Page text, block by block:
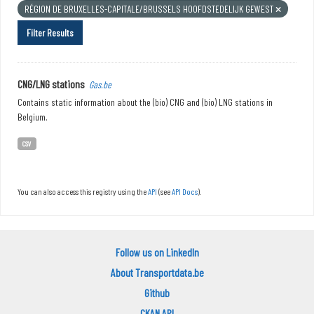
RÉGION DE BRUXELLES-CAPITALE/BRUSSELS HOOFDSTEDELIJK GEWEST
Filter Results
CNG/LNG stations Gas.be
Contains static information about the (bio) CNG and (bio) LNG stations in
Belgium.
CSV
You can also access this registry using theAPI (seeAPI Docs).
Follow us on LinkedIn
About Transportdata.be
Github